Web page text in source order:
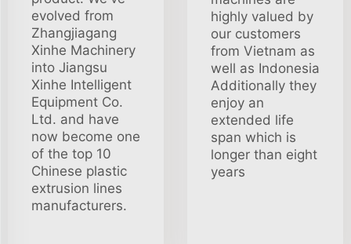
evolved from
Zhangjiagang
Xinhe Machinery
into Jiangsu
Xinhe Intelligent
Equipment Co.
Ltd. and have
now become one
of the top 10
Chinese plastic
extrusion lines
manufacturers.
highly valued by
our customers
from Vietnam as
well as Indonesia
Additionally they
enjoy an
extended life
span which is
longer than eight
years